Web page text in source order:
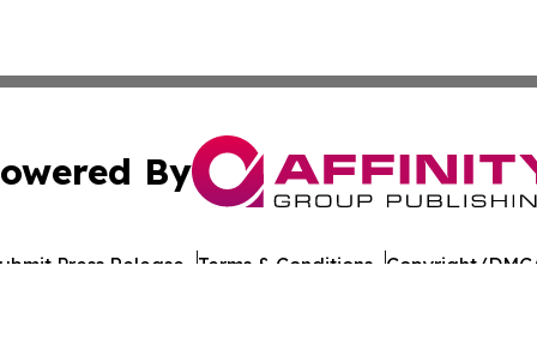
By
Press Release Terms & Conditions Copyright/